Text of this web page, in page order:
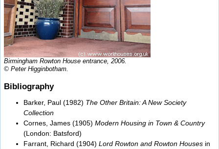
Birmingham Rowton House entrance, 2006.
© Peter Higginbotham.
Bibliography
Barker, Paul (1982) The Other Britain: A New Society
Collection
Cornes, James (1905) Modern Housing in Town & Country
(London: Batsford)
Farrant, Richard (1904) Lord Rowton and Rowton Houses in